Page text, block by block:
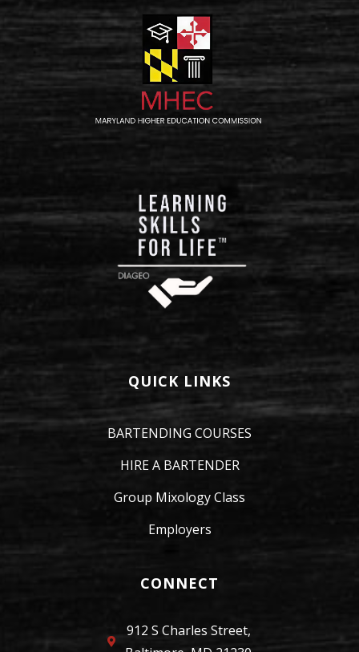
QUICK LINKS
BARTENDING COURSES
HIRE A BARTENDER
Group Mixology Class
Employers
CONNECT
912 S Charles Street,